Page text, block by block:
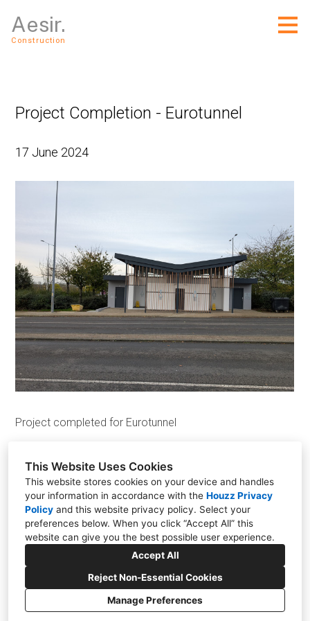
This Website Uses Cookies
This website stores cookies on your device and handles
your information in accordance with the Houzz Privacy
Policy and this website privacy policy. Select your
preferences below. When you click “Accept All” this
website can give you the best possible user experience.
Accept All
Reject Non-Essential Cookies
Manage Preferences
Skip
to
main
Aesir.
Construction
Home
About Us
Services
Projects
Design
Contact Us
News
Project Completion - Eurotunnel
17 June 2024
Project completed for Eurotunnel
The Old Tilmanstone Colliery, Pike Road, Eythorne
CT15 4ND
+44 01304 448828
info@aesir.construction
CREATED WITH
Privacy
Cookies Setting